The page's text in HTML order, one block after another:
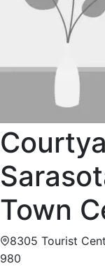
Town
8305 Tourist
980